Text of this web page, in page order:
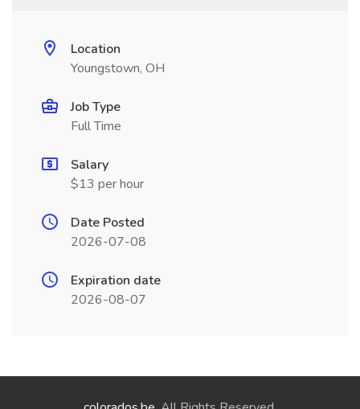
Location
Youngstown, OH
Job Type
Full Time
Salary
$13 per hour
Date Posted
2026-07-08
Expiration date
2026-08-07